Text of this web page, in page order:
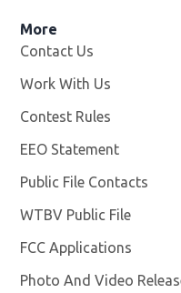
More
Contact Us
Work With Us
Contest Rules
EEO Statement
Public File Contacts
WTBV Public File
FCC Applications
Photo And Video